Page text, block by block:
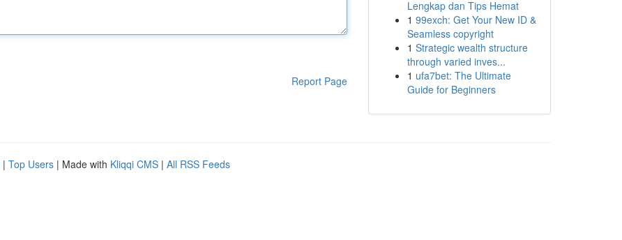
Report Page
Lengkap dan Tips Hemat
1 99exch: Get Your New ID &
Seamless copyright
1 Strategic wealth structure
through varied inves...
1 ufa7bet: The Ultimate
Guide for Beginners
| Top Users | Made with Kliqqi CMS | All RSS Feeds